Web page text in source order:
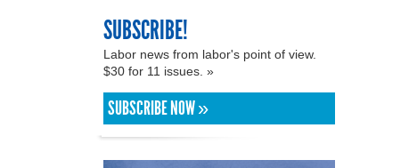
SUBSCRIBE!
Labor news from labor's point of view.
$30 for 11 issues. »
SUBSCRIBE NOW »